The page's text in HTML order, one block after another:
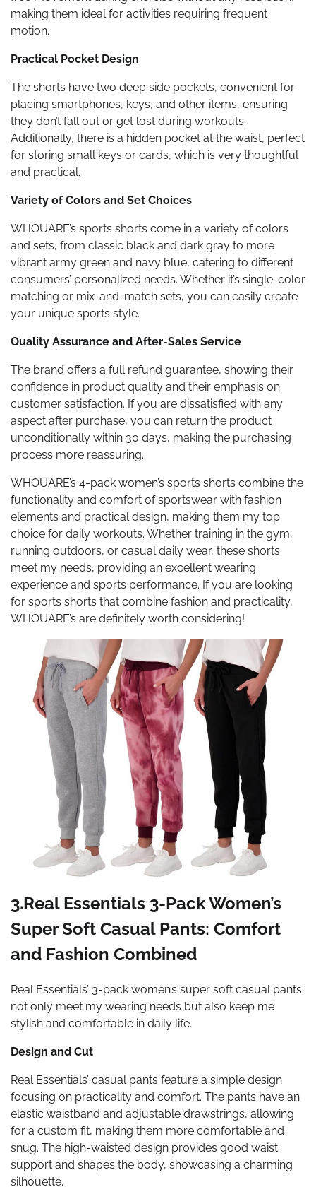
making them ideal for activities requiring frequent
motion.
Practical Pocket Design
The shorts have two deep side pockets, convenient for
placing smartphones, keys, and other items, ensuring
they don’t fall out or get lost during workouts.
Additionally, there is a hidden pocket at the waist, perfect
for storing small keys or cards, which is very thoughtful
and practical.
Variety of Colors and Set Choices
WHOUARE’s sports shorts come in a variety of colors
and sets, from classic black and dark gray to more
vibrant army green and navy blue, catering to different
consumers’ personalized needs. Whether it’s single-color
matching or mix-and-match sets, you can easily create
your unique sports style.
Quality Assurance and After-Sales Service
The brand offers a full refund guarantee, showing their
confidence in product quality and their emphasis on
customer satisfaction. If you are dissatisfied with any
aspect after purchase, you can return the product
unconditionally within 30 days, making the purchasing
process more reassuring.
WHOUARE’s 4-pack women’s sports shorts combine the
functionality and comfort of sportswear with fashion
elements and practical design, making them my top
choice for daily workouts. Whether training in the gym,
running outdoors, or casual daily wear, these shorts
meet my needs, providing an excellent wearing
experience and sports performance. If you are looking
for sports shorts that combine fashion and practicality,
WHOUARE’s are definitely worth considering!
3.Real Essentials 3-Pack Women’s
Super Soft Casual Pants: Comfort
and Fashion Combined
Real Essentials’ 3-pack women’s super soft casual pants
not only meet my wearing needs but also keep me
stylish and comfortable in daily life.
Design and Cut
Real Essentials’ casual pants feature a simple design
focusing on practicality and comfort. The pants have an
elastic waistband and adjustable drawstrings, allowing
for a custom fit, making them more comfortable and
snug. The high-waisted design provides good waist
support and shapes the body, showcasing a charming
silhouette.